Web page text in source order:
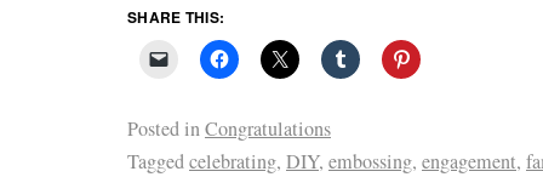
SHARE THIS:
Posted inCongratulations
Taggedcelebrating, DIY, embossing, engagement,